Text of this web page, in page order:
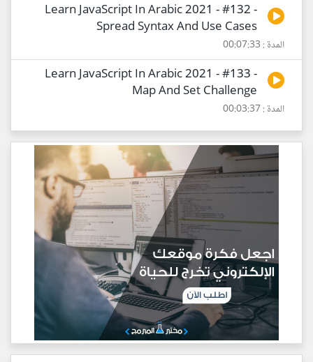
Learn JavaScript In Arabic 2021 - #132 -
Spread Syntax And Use Cases
المدة : 00:07:33
Learn JavaScript In Arabic 2021 - #133 -
Map And Set Challenge
المدة : 00:03:37